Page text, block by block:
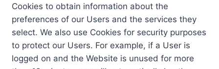
Cookies to obtain information about the
preferences of our Users and the services they
select. We also use Cookies for security purposes
to protect our Users. For example, if a User is
logged on and the Website is unused for more